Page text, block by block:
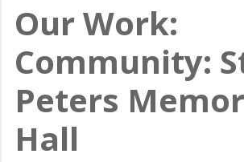
Our Work:
Community:
Peters
Hall